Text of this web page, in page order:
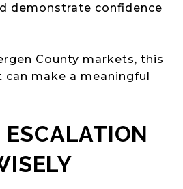
demonstrate confidence
County markets, this
make a meaningful